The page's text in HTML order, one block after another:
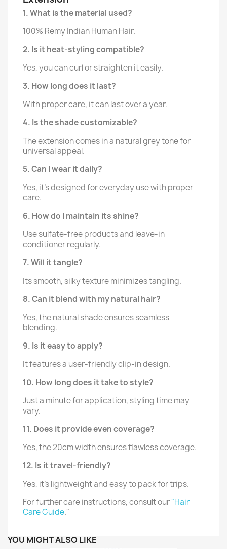
1. What is the material used?
100% Remy Indian Human Hair.
2. Is it heat-styling compatible?
Yes, you can curl or straighten it easily.
3. How long does it last?
With proper care, it can last over a year.
4. Is the shade customizable?
The extension comes in a natural grey tone for
universal appeal.
5. Can I wear it daily?
Yes, it’s designed for everyday use with proper
care.
6. How do I maintain its shine?
Use sulfate-free products and leave-in
conditioner regularly.
7. Will it tangle?
Its smooth, silky texture minimizes tangling.
8. Can it blend with my natural hair?
Yes, the natural shade ensures seamless
blending.
9. Is it easy to apply?
It features a user-friendly clip-in design.
10. How long does it take to style?
Just a minute for application, styling time may
vary.
11. Does it provide even coverage?
Yes, the 20cm width ensures flawless coverage.
12. Is it travel-friendly?
Yes, it’s lightweight and easy to pack for trips.
For further care instructions, consult our"Hair
Care Guide."
YOU MIGHT ALSO LIKE